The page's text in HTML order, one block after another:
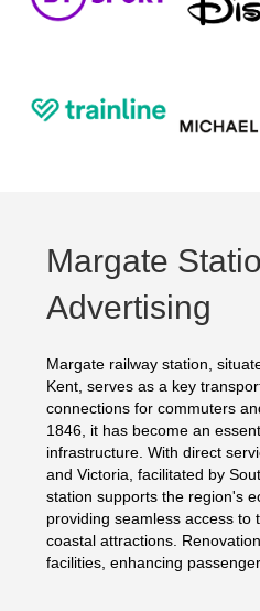
Margate
Advertising
Margate railway station,
Kent, serves as a key
connections for commuters
1846, it has become an
infrastructure. With direct
and Victoria, facilitated by
station supports the region's
providing seamless access to
coastal attractions.
facilities, enhancing